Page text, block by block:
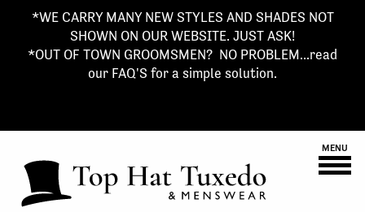
*WE CARRY MANY NEW STYLES AND SHADES NOT
SHOWN ON OUR WEBSITE. JUST ASK!
*OUT OF TOWN GROOMSMEN? NO PROBLEM...read
our FAQ'S for a simple solution.
MENU